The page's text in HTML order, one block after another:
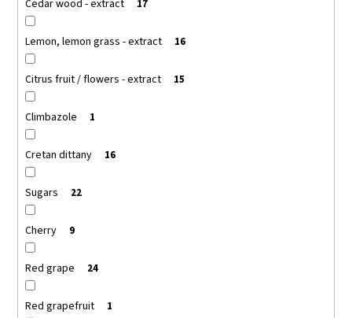
Cedar wood - extract 17
Lemon, lemon grass - extract 16
Citrus fruit / flowers - extract 15
Climbazole 1
Cretan dittany 16
Sugars 22
Cherry 9
Red grape 24
Red grapefruit 1